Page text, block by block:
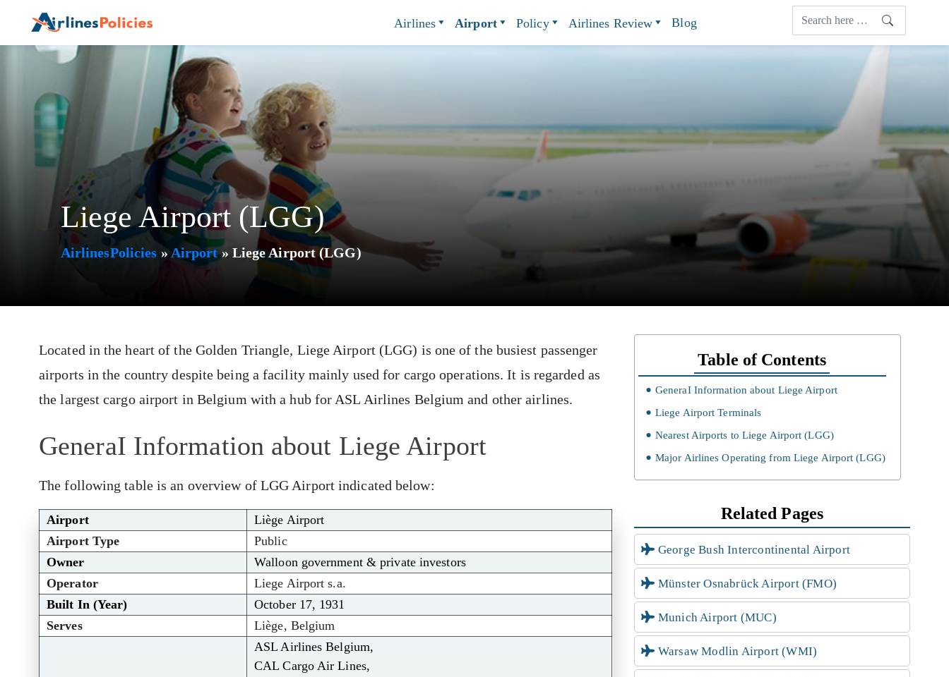
content
Airlines Airport Policy Airlines Review Blog
Liege Airport (LGG)
AirlinesPolicies » Airport» Liege Airport (LGG)
Located in the heart of the Golden Triangle, Liege Airport (LGG) is one of the busiest passenger
airports in the country despite being a facility mainly used for cargo operations. It is regarded as
the largest cargo airport in Belgium with a hub for ASL Airlines Belgium and other airlines.
GeneraI Information about Liege Airport
The following table is an overview of LGG Airport indicated below:
Airport
Liège Airport
Airport Type
Public
Owner
Walloon government & private investors
Operator
Liege Airport s.a.
Built In (Year)
October 17, 1931
Serves
Liège, Belgium
ASL Airlines Belgium,
CAL Cargo Air Lines,
Table of Contents
GeneraI Information about Liege Airport
Liege Airport Terminals
Nearest Airports to Liege Airport (LGG)
Major Airlines Operating from Liege Airport (LGG)
Related Pages
George Bush Intercontinental Airport
Münster Osnabrück Airport (FMO)
Munich Airport (MUC)
Warsaw Modlin Airport (WMI)